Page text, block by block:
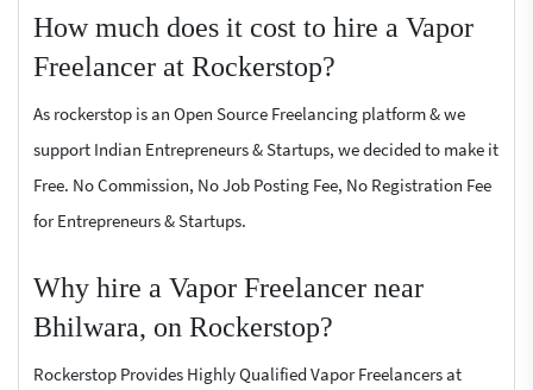
How much does it cost to hire a Vapor
Freelancer at Rockerstop?
As rockerstop is an Open Source Freelancing platform & we
support Indian Entrepreneurs & Startups, we decided to make it
Free. No Commission, No Job Posting Fee, No Registration Fee
for Entrepreneurs & Startups.
Why hire a Vapor Freelancer near
Bhilwara, on Rockerstop?
Rockerstop Provides Highly Qualified Vapor Freelancers at